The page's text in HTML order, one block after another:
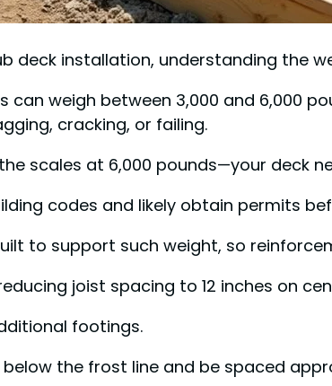
deck installation, understanding the
weigh between 3,000 and 6,000
cracking, or failing.
scales at 6,000 pounds—your deck
codes and likely obtain permits
to support such weight, so
joist spacing to 12 inches on
footings.
the frost line and be spaced